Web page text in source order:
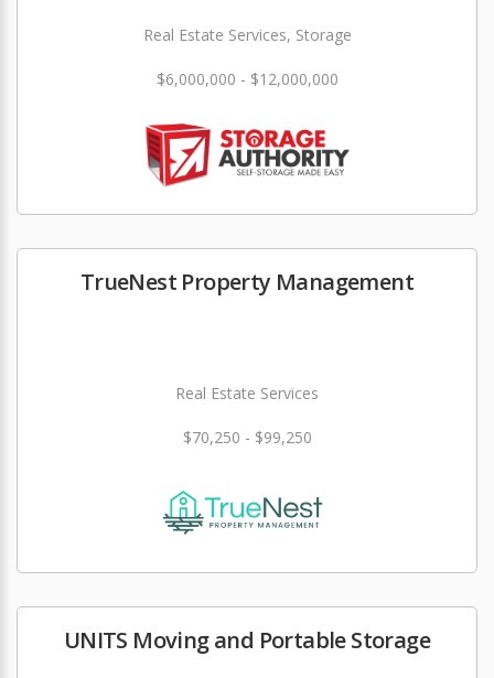
Real Estate Services, Storage
$6,000,000 - $12,000,000
TrueNest Property Management
Real Estate Services
$70,250 - $99,250
UNITS Moving and Portable Storage